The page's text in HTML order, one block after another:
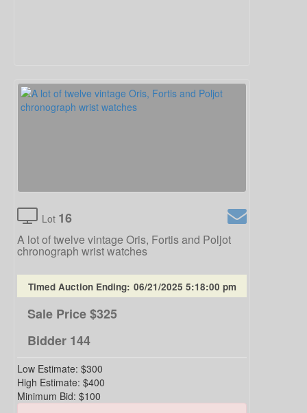
Lot 16
A lot of twelve vintage Oris, Fortis and Poljot
chronograph wrist watches
Timed Auction Ending: 06/21/2025 5:18:00 pm
Sale Price$325
Bidder 144
Low Estimate: $300
High Estimate: $400
Minimum Bid: $100